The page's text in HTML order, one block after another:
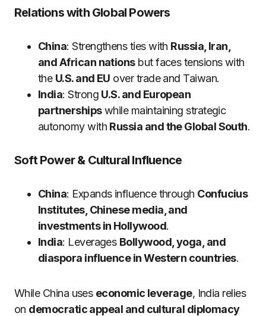
Relations with Global Powers
China: Strengthens ties with Russia, Iran,
and African nationsbut faces tensions with
the U.S. and EU over trade and Taiwan.
India: Strong U.S. and European
partnershipswhile maintaining strategic
autonomy with Russia and the Global South.
Soft Power & Cultural Influence
China: Expands influence through Confucius
Institutes, Chinese media, and
investments in Hollywood.
India: Leverages Bollywood, yoga, and
diaspora influence in Western countries.
While China uses economic leverage, India relies
on democratic appeal and cultural diplomacy